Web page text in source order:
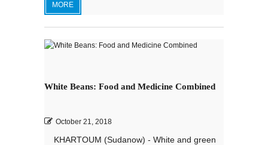
MORE
White Beans: Food and Medicine Combined
October 21, 2018
KHARTOUM (Sudanow) - White and green